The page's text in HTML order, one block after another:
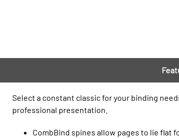
Select a constant classic for your binding
professional presentation.
CombBind spines allow pages to lie flat